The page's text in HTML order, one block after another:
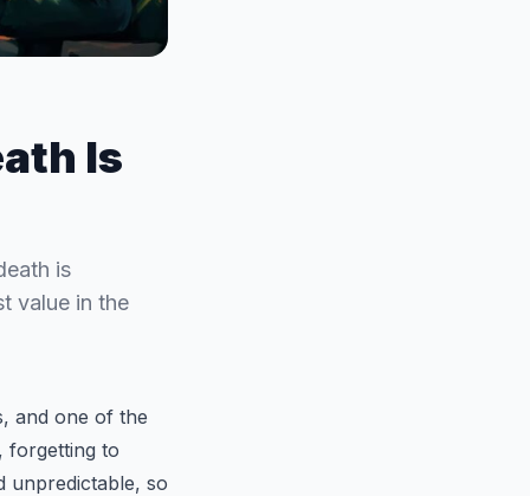
Is
is
value in the
and one of the
forgetting to
unpredictable, so